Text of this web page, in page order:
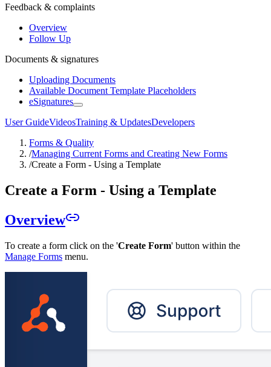
Feedback & complaints
Overview
Follow Up
Documents & signatures
Uploading Documents
Available Document Template Placeholders
eSignatures
User GuideVideosTraining & UpdatesDevelopers
Forms & Quality
/Managing Current Forms and Creating New Forms
/Create a Form - Using a Template
Create a Form - Using a Template
Overview
To create a form click on the 'Create Form' button within the
Manage Forms menu.